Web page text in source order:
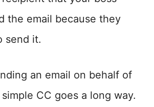
the email because they
send it.
an email on behalf of
CC goes a long way.